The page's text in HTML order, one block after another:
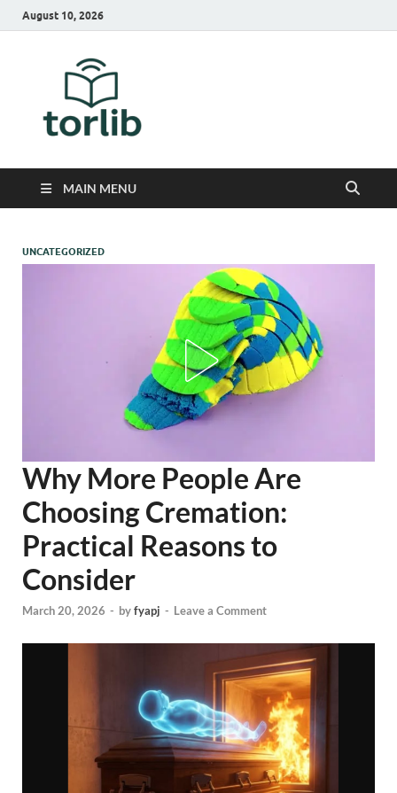
August 10, 2026
MAIN MENU
UNCATEGORIZED
Why More People Are
Choosing Cremation:
Practical Reasons to
Consider
March 20, 2026 - byfyapj - Leave a Comment